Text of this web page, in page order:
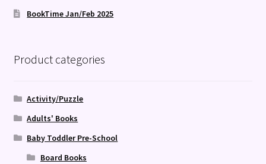
BookTime Jan/Feb 2025
Product categories
Activity/Puzzle
Adults' Books
Baby Toddler Pre-School
Board Books